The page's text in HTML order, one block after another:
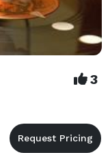
3